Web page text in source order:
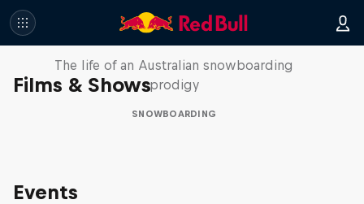
Films & Shows
Volare: Valentino Guseli
The life of an Australian snowboarding
prodigy
SNOWBOARDING
Events